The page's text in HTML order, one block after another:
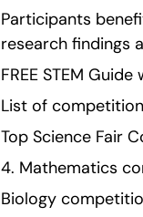
Participants
research findings
FREE STEM
List of
Top Science Fair
4. Mathematics
Biology